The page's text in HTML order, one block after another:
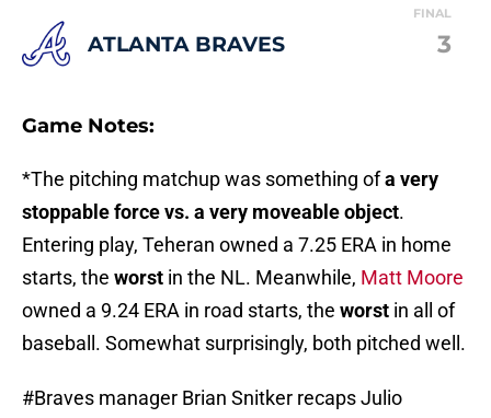
FINAL
ATLANTA BRAVES 3
Game Notes:
*The pitching matchup was something ofa very
stoppable force vs. a very moveable object.
Entering play, Teheran owned a 7.25 ERA in home
starts, the worst in the NL. Meanwhile, Matt Moore
owned a 9.24 ERA in road starts, the worst in all of
baseball. Somewhat surprisingly, both pitched well.
#Braves manager Brian Snitker recaps Julio